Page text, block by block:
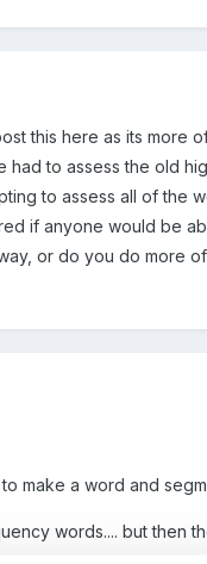
this here as its more
had to assess the old
to assess all of the
if anyone would be
or do you do more
make a word and
words.... but then